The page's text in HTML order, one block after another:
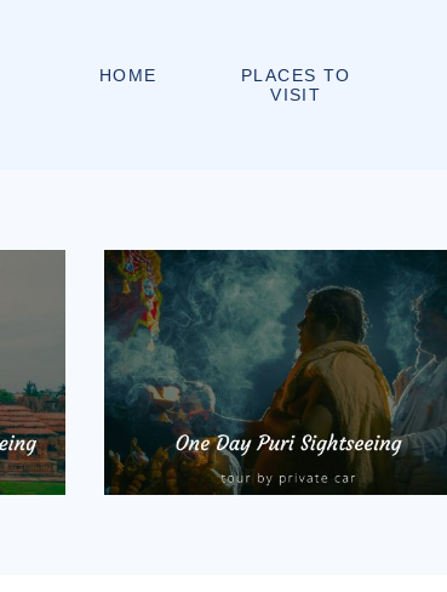
HOME
PLACES TO
VISIT